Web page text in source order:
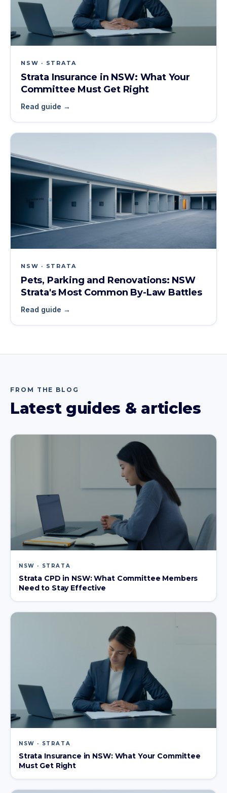
NSW · STRATA
Strata Insurance in NSW: What Your
Committee Must Get Right
Read guide →
NSW · STRATA
Pets, Parking and Renovations: NSW
Strata's Most Common By-Law Battles
Read guide →
FROM THE BLOG
Latest guides & articles
NSW · STRATA
Strata CPD in NSW: What Committee Members
Need to Stay Effective
NSW · STRATA
Strata Insurance in NSW: What Your Committee
Must Get Right